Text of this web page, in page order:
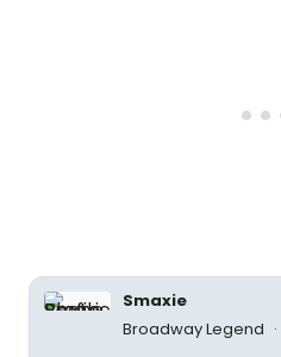
Smaxie
Broadway Legend